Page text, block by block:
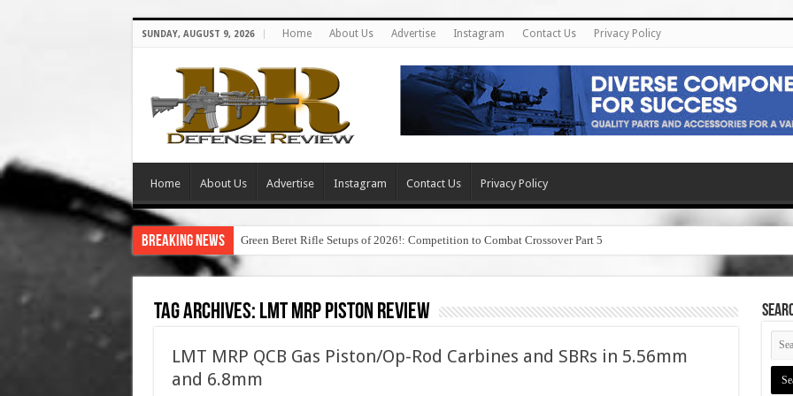
SUNDAY, AUGUST 9, 2026 Home About Us Advertise Instagram Contact Us Privacy Policy
Home About Us Advertise Instagram Contact Us Privacy Policy
Breaking News Green Beret Rifle Setups of 2026!: Competition to Combat Crossover Part 5
Tag Archives: lmt mrp piston review
LMT MRP QCB Gas Piston/Op-Rod Carbines and SBRs in 5.56mm
and 6.8mm